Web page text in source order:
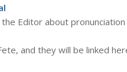
Editor about pronunciation
and they will be linked